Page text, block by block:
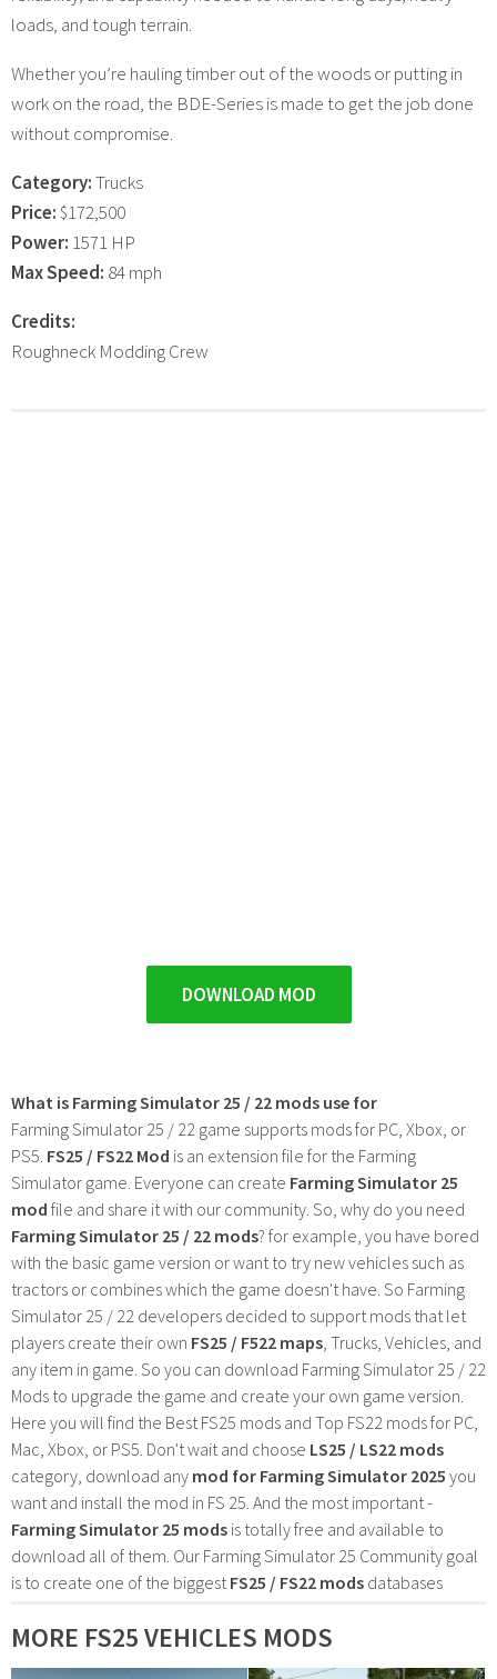
loads, and tough terrain.
Whether you’re hauling timber out of the woods or putting in
work on the road, the BDE-Series is made to get the job done
without compromise.
Category:Trucks
Price: $172,500
Power: 1571 HP
Max Speed: 84 mph
Credits:
Roughneck Modding Crew
DOWNLOAD MOD
What is Farming Simulator 25 / 22 mods use for
Farming Simulator 25 / 22 game supports mods for PC, Xbox, or
PS5. FS25 / FS22 Mod is an extension file for the Farming
Simulator game. Everyone can create Farming Simulator 25
mod file and share it with our community. So, why do you need
Farming Simulator 25 / 22 mods? for example, you have bored
with the basic game version or want to try new vehicles such as
tractors or combines which the game doesn't have. So Farming
Simulator 25 / 22 developers decided to support mods that let
players create their own FS25 / F522 maps , Trucks, Vehicles, and
any item in game. So you can download Farming Simulator 25 / 22
Mods to upgrade the game and create your own game version.
Here you will find the Best FS25 mods and Top FS22 mods for PC,
Mac, Xbox, or PS5. Don't wait and choose LS25 / LS22 mods
category, download any mod for Farming Simulator 2025 you
want and install the mod in FS 25. And the most important -
Farming Simulator 25 mods is totally free and available to
download all of them. Our Farming Simulator 25 Community goal
is to create one of the biggest FS25 / FS22 mods databases
MORE FS25 VEHICLES MODS